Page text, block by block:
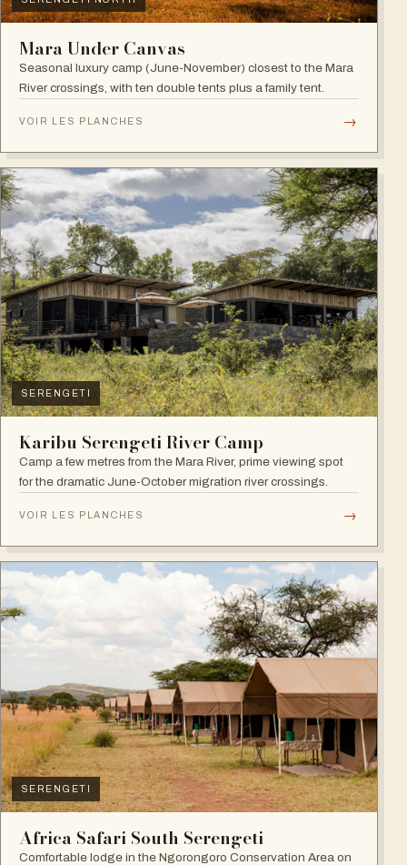
Mara Under Canvas
Seasonal luxury camp (June-November) closest to the Mara
River crossings, with ten double tents plus a family tent.
VOIR LES PLANCHES →
SERENGETI
Karibu Serengeti River Camp
Camp a few metres from the Mara River, prime viewing spot
for the dramatic June-October migration river crossings.
VOIR LES PLANCHES →
SERENGETI
Africa Safari South Serengeti
Comfortable lodge in the Ngorongoro Conservation Area on